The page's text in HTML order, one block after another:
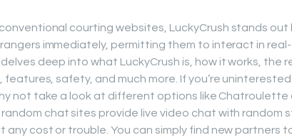
courting websites, LuckyCrush stands
immediately, permitting them to interact in
deep into what LuckyCrush is, how it works, the
features, safety, and much more. If you’re
not take a look at different options like Chatroulette
random chat sites provide live video chat with random
any cost or trouble. You can simply find new partners